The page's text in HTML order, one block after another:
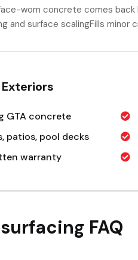
worn concrete comes back
and surface scalingFills
GTA concrete
patios, pool decks
warranty
FAQ